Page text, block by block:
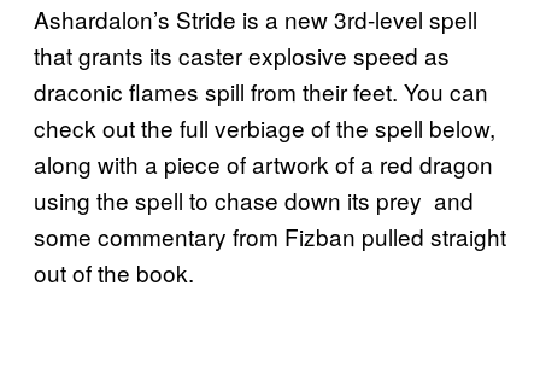
Ashardalon’s Stride is a new 3rd-level spell
that grants its caster explosive speed as
draconic flames spill from their feet. You can
check out the full verbiage of the spell below,
along with a piece of artwork of a red dragon
using the spell to chase down its prey and
some commentary from Fizban pulled straight
out of the book.